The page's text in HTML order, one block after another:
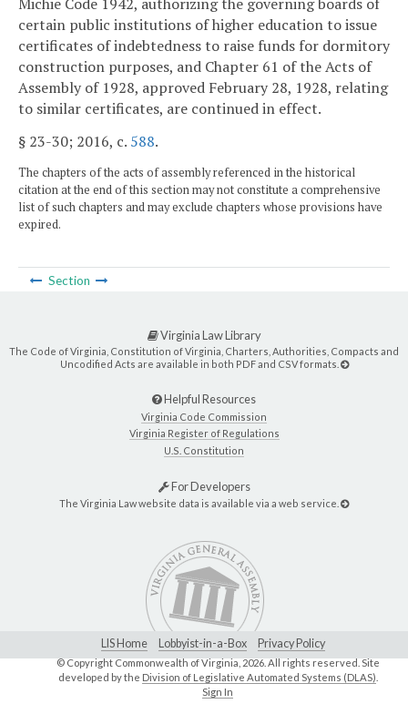
certain public institutions of higher education to issue
certificates of indebtedness to raise funds for dormitory
construction purposes, and Chapter 61 of the Acts of
Assembly of 1928, approved February 28, 1928, relating
to similar certificates, are continued in effect.
§ 23-30; 2016, c. 588.
The chapters of the acts of assembly referenced in the historical
citation at the end of this section may not constitute a comprehensive
list of such chapters and may exclude chapters whose provisions have
expired.
Section
Virginia Law Library
The Code of Virginia, Constitution of Virginia, Charters, Authorities, Compacts and
Uncodified Acts are available in both PDF and CSV formats.
Helpful Resources
Virginia Code Commission
Virginia Register of Regulations
U.S. Constitution
For Developers
The Virginia Law website data is available via a web service.
LIS Home Lobbyist-in-a-Box Privacy Policy
© Copyright Commonwealth of Virginia, 2026. All rights reserved. Site
developed by the Division of Legislative Automated Systems (DLAS)
Sign In